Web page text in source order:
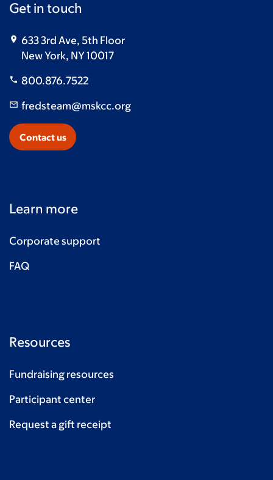
Get in touch
633 3rd Ave, 5th Floor
New York, NY 10017
800.876.7522
fredsteam@mskcc.org
Contact us
Learn more
Corporate support
FAQ
Resources
Fundraising resources
Participant center
Request a gift receipt